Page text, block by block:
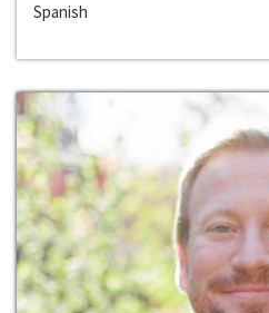
Spanish